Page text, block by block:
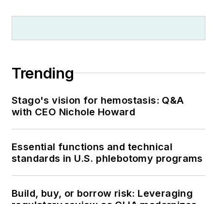
Trending
Stago's vision for hemostasis: Q&A
with CEO Nichole Howard
Essential functions and technical
standards in U.S. phlebotomy programs
Build, buy, or borrow risk: Leveraging